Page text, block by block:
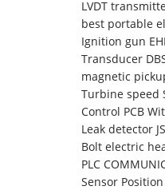
LVDT
best portable
Ignition gun
Transducer
magnetic
Turbine speed
Control PCB
Leak detector
Bolt electric
PLC
Sensor